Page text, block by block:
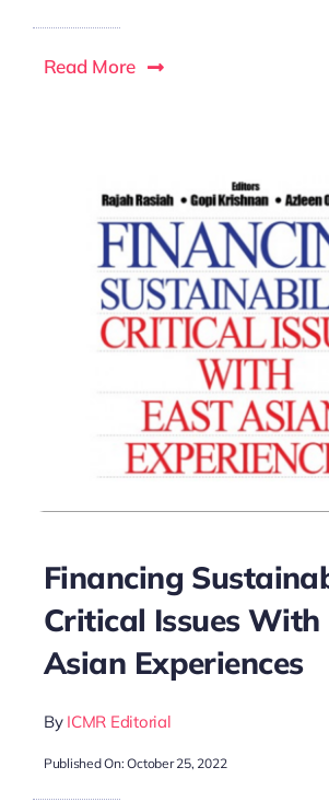
Read More
Financing
Critical Issues With
Asian Experiences
By ICMR Editorial
Published On: October 25, 2022